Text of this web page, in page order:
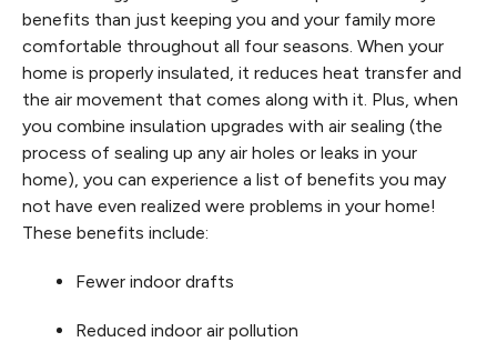
benefits than just keeping you and your family more
comfortable throughout all four seasons. When your
home is properly insulated, it reduces heat transfer and
the air movement that comes along with it. Plus, when
you combine insulation upgrades with air sealing (the
process of sealing up any air holes or leaks in your
home), you can experience a list of benefits you may
not have even realized were problems in your home!
These benefits include:
Fewer indoor drafts
Reduced indoor air pollution